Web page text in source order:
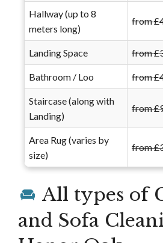
Hallway (up to 8
meters long)
from
Landing Space from
Bathroom / Loo from
Staircase (along with
Landing)
from
Area Rug (varies by
size)
from
All types of
and Sofa